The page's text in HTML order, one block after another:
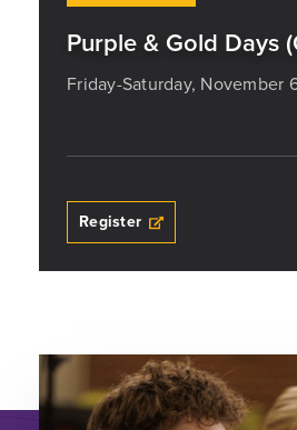
Purple & Gold Days
Friday-Saturday, November
Register